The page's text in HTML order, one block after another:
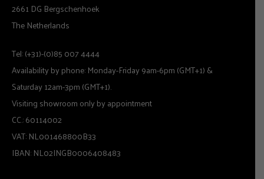
2661 DG Bergschenhoek
The Netherlands
Tel: (+31)-(0)85 007 4444
Availability by phone: Monday-Friday 9am-6pm (GMT+1) &
Saturday 12am-3pm (GMT+1).
Visiting showroom only by appointment
CC.: 60114002
VAT: NL001468800B33
IBAN: NL02INGB0006408483